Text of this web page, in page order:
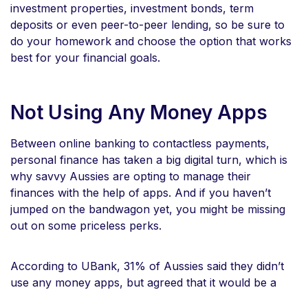
investment properties, investment bonds, term
deposits or even peer-to-peer lending, so be sure to
do your homework and choose the option that works
best for your financial goals.
Not Using Any Money Apps
Between online banking to contactless payments,
personal finance has taken a big digital turn, which is
why savvy Aussies are opting to manage their
finances with the help of apps. And if you haven’t
jumped on the bandwagon yet, you might be missing
out on some priceless perks.
According to UBank, 31% of Aussies said they didn’t
use any money apps, but agreed that it would be a